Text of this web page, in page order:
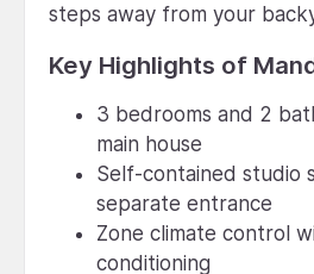
steps away from your
Key Highlights of
3 bedrooms and 2
main house
Self-contained studio
separate entrance
Zone climate control
conditioning